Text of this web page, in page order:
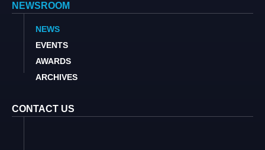
NEWSROOM
NEWS
EVENTS
AWARDS
ARCHIVES
CONTACT US